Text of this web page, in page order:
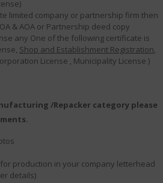
limited company or partnership firm then
& AOA or Partnership deed copy
any One of the following certificate is
Shop and Establishment Registration,
License , Municipality License )
/Repacker category please
production in your company letterhead
details)